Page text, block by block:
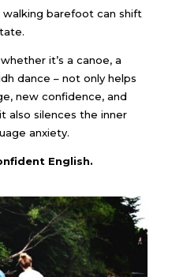
walking barefoot can shift
it’s a canoe, a
dance – not only helps
new confidence, and
also silences the inner
anxiety.
English.